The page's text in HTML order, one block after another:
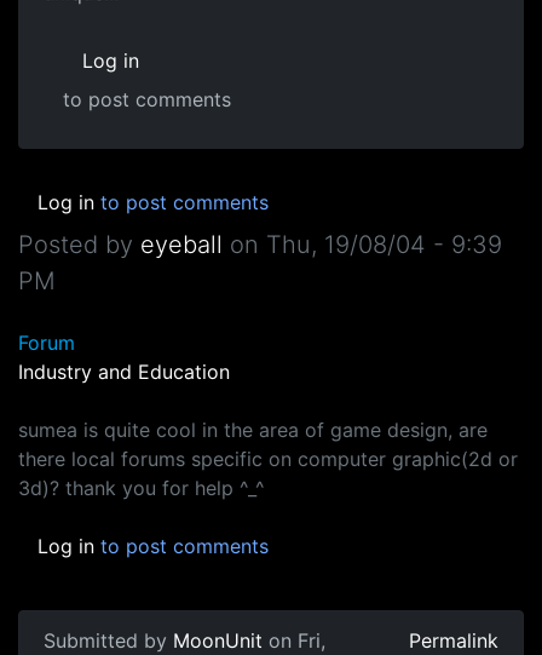
Log in
to post comments
Log in to post comments
Posted by eyeball on Thu, 19/08/04 - 9:39
PM
Forum
Industry and Education
sumea is quite cool in the area of game design, are
there local forums specific on computer graphic(2d or
3d)? thank you for help ^_^
Log in to post comments
Submitted by MoonUnit on Fri,
Permalink